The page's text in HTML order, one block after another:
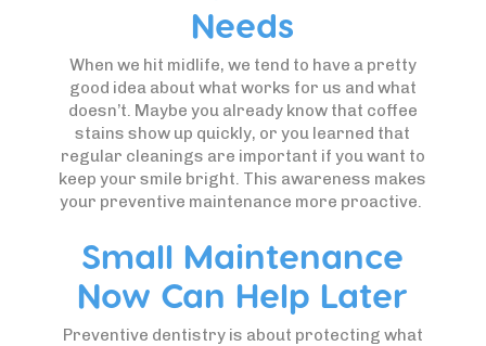
Needs
When we hit midlife, we tend to have a pretty
good idea about what works for us and what
doesn’t. Maybe you already know that coffee
stains show up quickly, or you learned that
regular cleanings are important if you want to
keep your smile bright. This awareness makes
your preventive maintenance more proactive.
Small Maintenance
Now Can Help Later
Preventive dentistry is about protecting what